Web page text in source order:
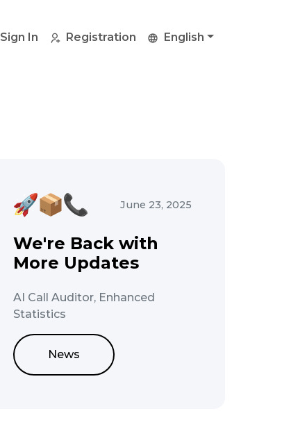
Sign In Registration English
June 23, 2025
We're Back with
More Updates
AI Call Auditor, Enhanced
Statistics
News